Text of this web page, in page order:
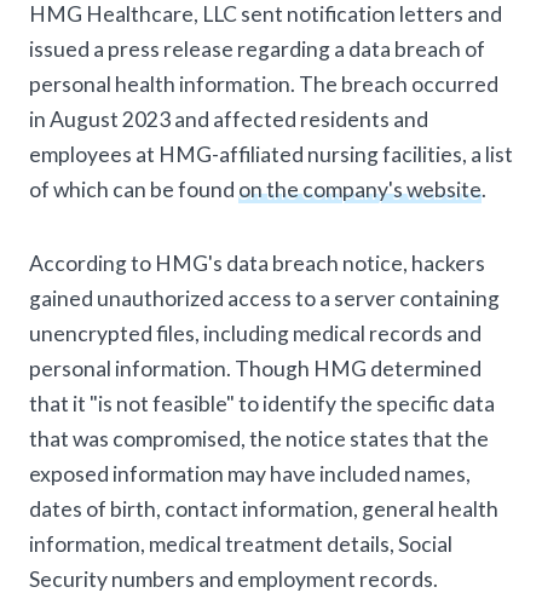
HMG Healthcare, LLC sent notification letters and
issued a press release regarding a data breach of
personal health information. The breach occurred
in August 2023 and affected residents and
employees at HMG-affiliated nursing facilities, a list
of which can be found on the company's website.
According to HMG's data breach notice, hackers
gained unauthorized access to a server containing
unencrypted files, including medical records and
personal information. Though HMG determined
that it "is not feasible" to identify the specific data
that was compromised, the notice states that the
exposed information may have included names,
dates of birth, contact information, general health
information, medical treatment details, Social
Security numbers and employment records.